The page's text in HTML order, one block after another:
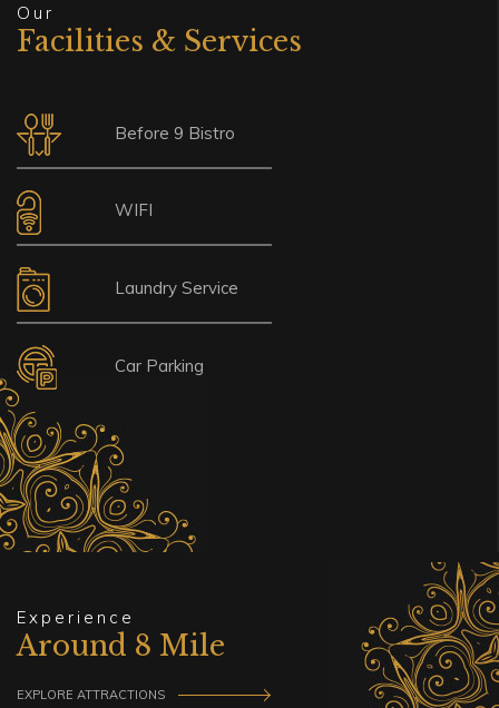
Our
Facilities & Services
Before 9 Bistro
WIFI
Laundry Service
Car Parking
Experience
Around 8 Mile
EXPLORE ATTRACTIONS